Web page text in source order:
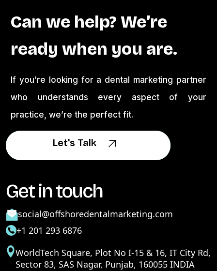
Can we help? We’re
ready when you are.
If you’re looking for a dental marketing partner
who understands every aspect of your
practice, we’re the perfect fit.
Let's Talk
Let's Talk
Get in touch
social@offshoredentalmarketing.com
+1 201 293 6876
WorldTech Square, Plot No I-15 & 16, IT City Rd,
Sector 83, SAS Nagar, Punjab, 160055 INDIA